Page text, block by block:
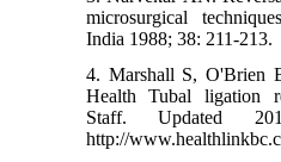
microsurgical
India 1988; 38: 211-213.
4. Marshall S, O'Brien
Health Tubal ligation
Staff. Updated
http://